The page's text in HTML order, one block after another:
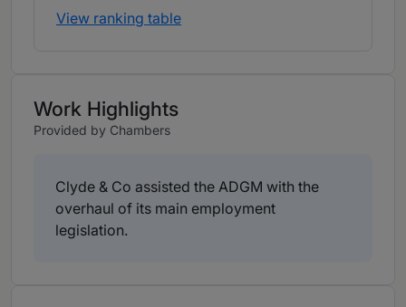
View ranking table
Work Highlights
Provided by Chambers
Clyde & Co assisted the ADGM with the
overhaul of its main employment
legislation.